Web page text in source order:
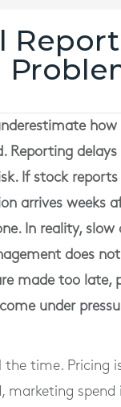
how
Reporting
If stock
arrives weeks
In reality,
does
made too late,
under
the time. Pricing
marketing